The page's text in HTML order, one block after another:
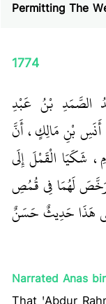
Permitting The
1774
الصَّمَدِ بْنُ عَبْدِ
أَنَسِ بْنِ مَالِكٍ، أَنَّ
شَكَيَا الْقَمْلَ إِلَى
فَرَخَّصَ لَهُمَا فِي قُمُصِ
هَذَا حَدِيثٌ حَسَنٌ
Narrated Anas